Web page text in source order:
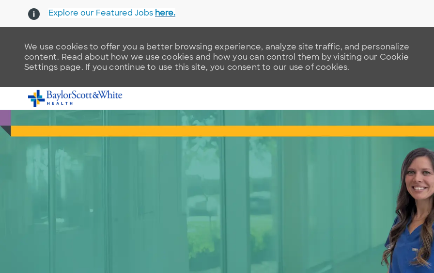
We use cookies to offer you a better browsing experience, analyze site traffic, and personalize
content. Read about how we use cookies and how you can control them by visiting our Cookie
Settings page. If you continue to use this site, you consent to our use of cookies.
Explore our Featured Jobs here.